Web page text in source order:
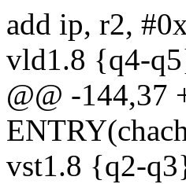
add ip, r2,
vld1.8 {q4-
@@ -144,37
vst1.8 {q2-